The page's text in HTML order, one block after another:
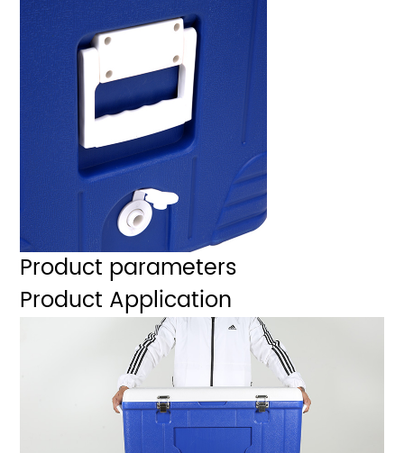
Product parameters
Product Application